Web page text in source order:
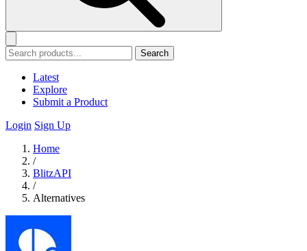
Search
Latest
Explore
Submit a Product
Login Sign Up
Home
/
BlitzAPI
/
Alternatives